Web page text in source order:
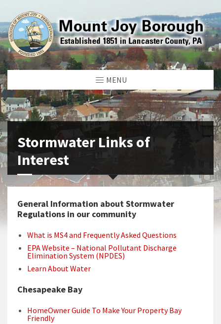
MENU
Stormwater Links of
Interest
General Information about Stormwater
Regulations in our community
What is MS4 and Frequently Asked Questions
EPA Website – National Pollutant Discharge
Elimination System (NPDES)
Learn About Water
Chesapeake Bay
HomeOwner Guide To Make Your Property Bay
Friendly